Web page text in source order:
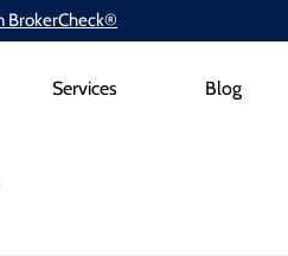
BrokerCheck®
Services Blog